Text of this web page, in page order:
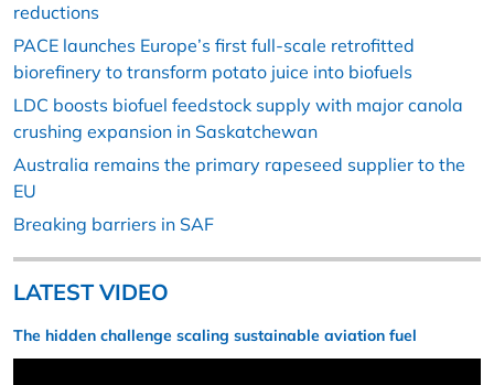
reductions
PACE launches Europe’s first full-scale retrofitted
biorefinery to transform potato juice into biofuels
LDC boosts biofuel feedstock supply with major canola
crushing expansion in Saskatchewan
Australia remains the primary rapeseed supplier to the
EU
Breaking barriers in SAF
LATEST VIDEO
The hidden challenge scaling sustainable aviation fuel